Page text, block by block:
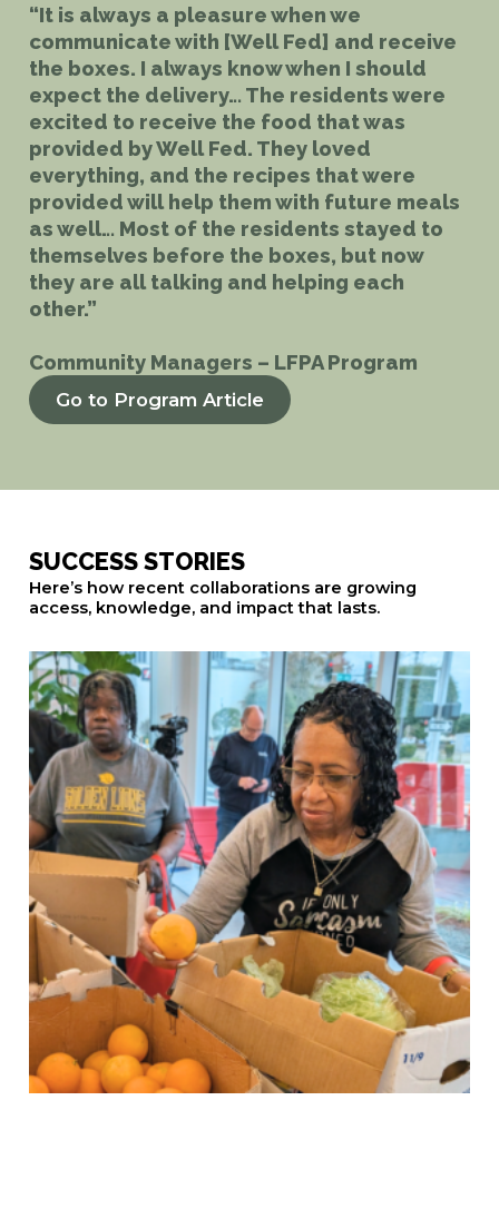
“It is always a pleasure when we
communicate with [Well Fed] and receive
the boxes. I always know when I should
expect the delivery… The residents were
excited to receive the food that was
provided by Well Fed. They loved
everything, and the recipes that were
provided will help them with future meals
as well… Most of the residents stayed to
themselves before the boxes, but now
they are all talking and helping each
other.”
Community Managers – LFPA Program
Go to Program Article
SUCCESS STORIES
Here’s how recent collaborations are growing
access, knowledge, and impact that lasts.